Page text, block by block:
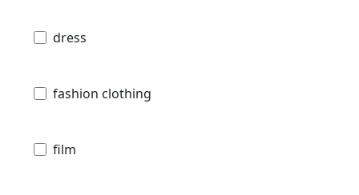
dress
fashion clothing
film